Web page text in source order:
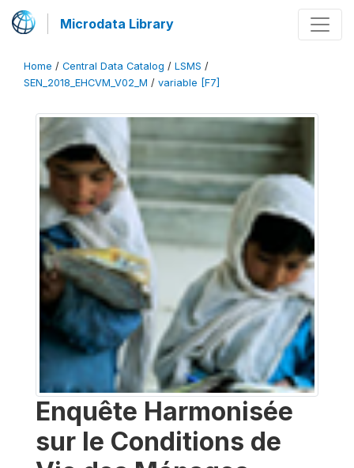
Microdata Library
Home / Central Data Catalog / LSMS /
SEN_2018_EHCVM_V02_M / variable [F7]
Enquête Harmonisée
sur le Conditions de